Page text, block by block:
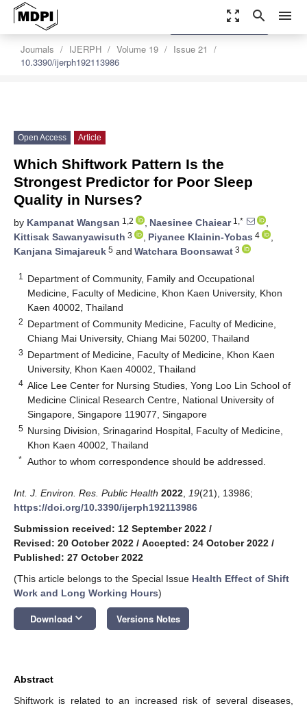
zoom_out_map search menu
Journals IJERPH Volume 19
Issue 21
10.3390/ijerph192113986
settings
Order Article Reprints
Open Access Article
Which Shiftwork Pattern Is the
Strongest Predictor for Poor Sleep
Quality in Nurses?
by Kampanat Wangsan 1,2 , Naesinee Chaiear1,*
,
Kittisak Sawanyawisuth 3 , Piyanee Klainin-Yobas 4
,
Kanjana Simajareuk 5 and Watchara Boonsawat 3
1
Department of Community, Family and Occupational
Medicine, Faculty of Medicine, Khon Kaen University, Khon
Kaen 40002, Thailand
2 Department of Community Medicine, Faculty of Medicine,
Chiang Mai University, Chiang Mai 50200, Thailand
3 Department of Medicine, Faculty of Medicine, Khon Kaen
University, Khon Kaen 40002, Thailand
4 Alice Lee Center for Nursing Studies, Yong Loo Lin School of
Medicine Clinical Research Centre, National University of
Singapore, Singapore 119077, Singapore
5 Nursing Division, Srinagarind Hospital, Faculty of Medicine,
Khon Kaen 40002, Thailand
* Author to whom correspondence should be addressed.
Int. J. Environ. Res. Public Health 2022 19(21), 13986;
https://doi.org/10.3390/ijerph192113986
Submission received: 12 September 2022 /
Revised: 20 October 2022 / Accepted: 24 October 2022 /
Published: 27 October 2022
(This article belongs to the Special Issue Health Effect of Shift
Work and Long Working Hours)
Download keyboard_arrow_down Versions Notes
Abstract
Shiftwork is related to an increased risk of several diseases,